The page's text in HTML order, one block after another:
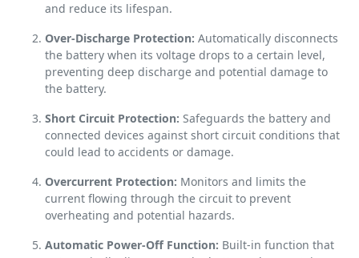
and reduce its lifespan.
Over-Discharge Protection: Automatically disconnects
the battery when its voltage drops to a certain level,
preventing deep discharge and potential damage to
the battery.
Short Circuit Protection: Safeguards the battery and
connected devices against short circuit conditions that
could lead to accidents or damage.
Overcurrent Protection: Monitors and limits the
current flowing through the circuit to prevent
overheating and potential hazards.
Automatic Power-Off Function: Built-in function that